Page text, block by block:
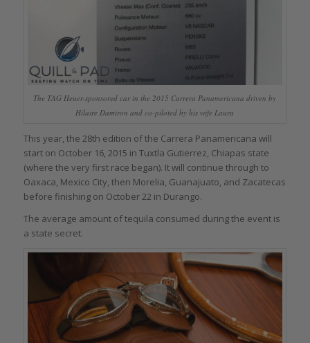
The TAG Heuer-sponsored car in the 2015 Carrera Panamericana driven by
Hilaire Damiron and co-piloted by his wife Laura
This year, the 28th edition of the Carrera Panamericana will
start on October 16, 2015 in Tuxtla Gutierrez, Chiapas state
(where the very first race began). It will continue through to
Oaxaca, Mexico City, then Morelia, Guanajuato, and Zacatecas
before finishing on October 22 in Durango.
The average amount of tequila consumed during the event is
a state secret.